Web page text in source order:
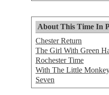
About This Time In
Chester Return
The Girl With Green
Rochester Time
With The Little
Seven